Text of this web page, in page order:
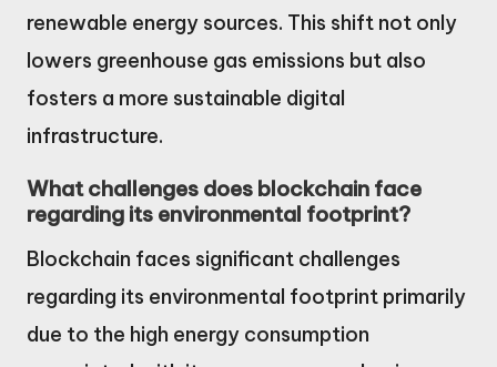
renewable energy sources. This shift not only
lowers greenhouse gas emissions but also
fosters a more sustainable digital
infrastructure.
What challenges does blockchain face
regarding its environmental footprint?
Blockchain faces significant challenges
regarding its environmental footprint primarily
due to the high energy consumption